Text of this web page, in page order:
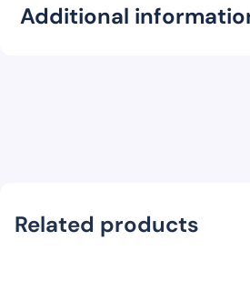
Additional
Related products